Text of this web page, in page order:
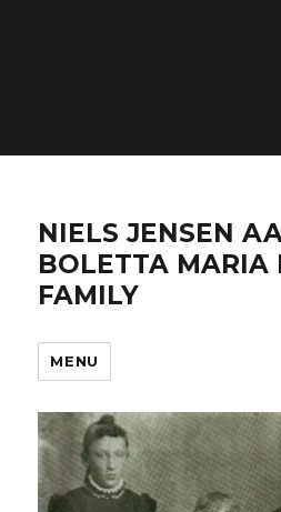
NIELS JENSEN
BOLETTA MARIA
FAMILY
MENU